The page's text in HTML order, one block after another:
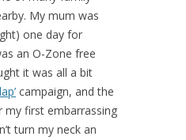
My mum was
one day for
an O-Zone free
it was all a bit
campaign, and the
my first embarrassing
turn my neck an